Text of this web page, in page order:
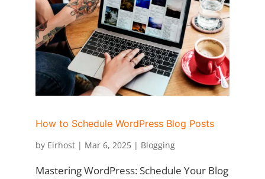
How to Schedule WordPress Blog Posts
by Eirhost| Mar 6, 2025| Blogging
Mastering WordPress: Schedule Your Blog